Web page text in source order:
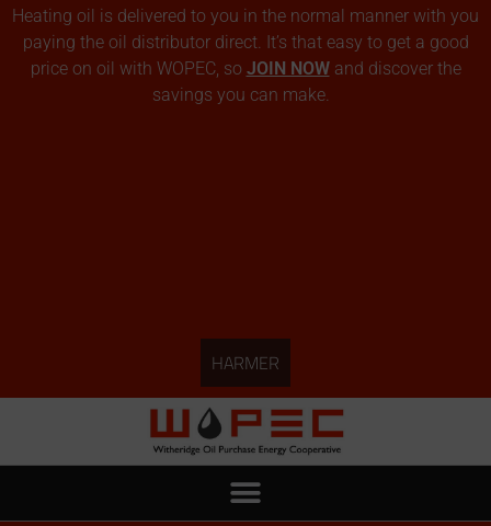
Heating oil is delivered to you in the normal manner with you
paying the oil distributor direct. It’s that easy to get a good
price on oil with WOPEC, so JOIN NOWand discover the
savings you can make.
HARMER